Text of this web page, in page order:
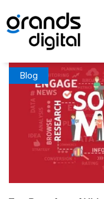
Home
Posts Tagged
Me"
Tag: Social Media
Blog